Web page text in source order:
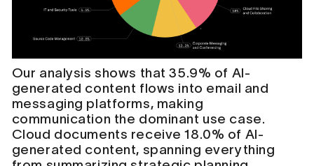
Our analysis shows that 35.9% of AI-
generated content flows into email and
messaging platforms, making
communication the dominant use case.
Cloud documents receive 18.0% of AI-
generated content, spanning everything